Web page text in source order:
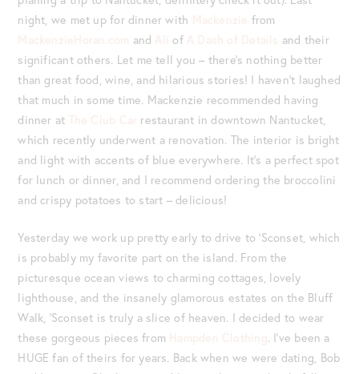
night, we met up for dinner with Mackenzie from
MackenzieHoran.com and Aliof A Dash of Details and their
significant others. Let me tell you – there’s nothing better
than great food, wine, and hilarious stories! I haven’t laughed
that much in some time. Mackenzie recommended having
dinner at The Club Car restaurant in downtown Nantucket,
which recently underwent a renovation. The interior is bright
and light with accents of blue everywhere. It’s a perfect spot
for lunch or dinner, and I recommend ordering the broccolini
and crispy potatoes to start – delicious!
Yesterday we work up pretty early to drive to ‘Sconset, which
is probably my favorite part on the island. From the
picturesque ocean views to charming cottages, lovely
lighthouse, and the insanely glamorous estates on the Bluff
Walk, ‘Sconset is truly a slice of heaven. I decided to wear
these gorgeous pieces from Hampden Clothing. I’ve been a
HUGE fan of theirs for years. Back when we were dating, Bob